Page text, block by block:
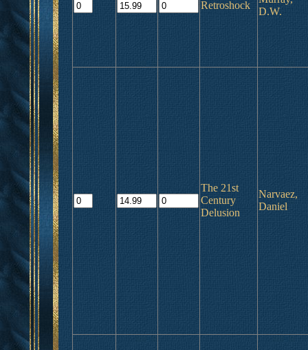
Retroshock
D.W.
The 21st
Century
Delusion
Narvaez,
Daniel